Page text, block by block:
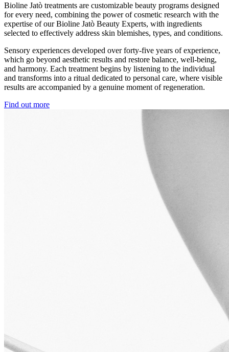
Bioline Jatò treatments are customizable beauty programs designed
for every need, combining the power of cosmetic research with the
expertise of our Bioline Jatò Beauty Experts, with ingredients
selected to effectively address skin blemishes, types, and conditions.
Sensory experiences developed over forty-five years of experience,
which go beyond aesthetic results and restore balance, well-being,
and harmony. Each treatment begins by listening to the individual
and transforms into a ritual dedicated to personal care, where visible
results are accompanied by a genuine moment of regeneration.
Find out more